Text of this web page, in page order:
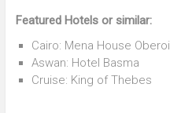
Featured Hotels or similar:
Cairo: Mena House Oberoi
Aswan: Hotel Basma
Cruise: King of Thebes